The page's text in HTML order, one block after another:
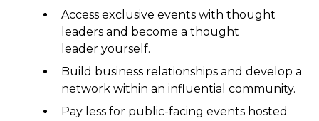
Access exclusive events with thought
leaders and become a thought
leader yourself.
Build business relationships and develop a
network within an influential community.
Pay less for public-facing events hosted